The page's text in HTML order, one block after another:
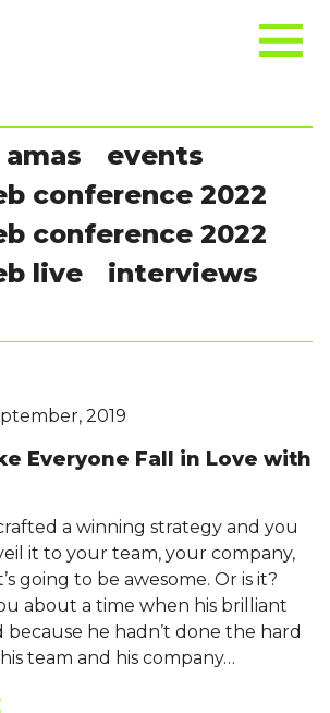
amas
events
conference 2022
conference 2022
live
interviews
2019
Everyone Fall in Love with
a winning strategy and you
it to your team, your company,
going to be awesome. Or is it?
about a time when his brilliant
he hadn’t done the hard
team and his company…